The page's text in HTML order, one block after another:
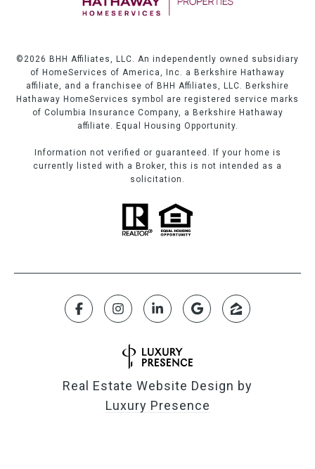
©2026 BHH Affiliates, LLC. An independently owned subsidiary
of HomeServices of America, Inc. a Berkshire Hathaway
affiliate, and a franchisee of BHH Affiliates, LLC. Berkshire
Hathaway HomeServices symbol are registered service marks
of Columbia Insurance Company, a Berkshire Hathaway
affiliate. Equal Housing Opportunity.
Information not verified or guaranteed. If your home is
currently listed with a Broker, this is not intended as a
solicitation.
Real Estate Website Design by
Luxury Presence